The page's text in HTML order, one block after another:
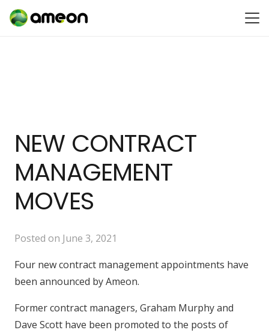
NEW CONTRACT
MANAGEMENT
MOVES
Posted on June 3, 2021
Four new contract management appointments have
been announced by Ameon.
Former contract managers, Graham Murphy and
Dave Scott have been promoted to the posts of